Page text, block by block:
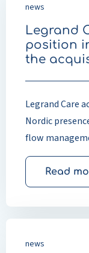
news
Legrand
position
the
Legrand Care
Nordic
flow
Read
news